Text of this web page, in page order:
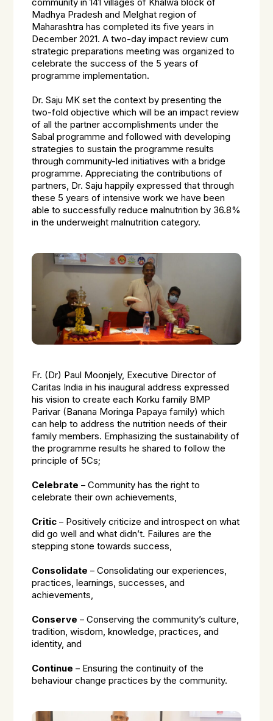
community in 141 villages of Khalwa block of
Madhya Pradesh and Melghat region of
Maharashtra has completed its five years in
December 2021. A two-day impact review cum
strategic preparations meeting was organized to
celebrate the success of the 5 years of
programme implementation.
Dr. Saju MK set the context by presenting the
two-fold objective which will be an impact review
of all the partner accomplishments under the
Sabal programme and followed with developing
strategies to sustain the programme results
through community-led initiatives with a bridge
programme. Appreciating the contributions of
partners, Dr. Saju happily expressed that through
these 5 years of intensive work we have been
able to successfully reduce malnutrition by 36.8%
in the underweight malnutrition category.
Fr. (Dr) Paul Moonjely, Executive Director of
Caritas India in his inaugural address expressed
his vision to create each Korku family BMP
Parivar (Banana Moringa Papaya family) which
can help to address the nutrition needs of their
family members. Emphasizing the sustainability of
the programme results he shared to follow the
principle of 5Cs;
Celebrate – Community has the right to
celebrate their own achievements,
Critic– Positively criticize and introspect on what
did go well and what didn’t. Failures are the
stepping stone towards success,
Consolidate – Consolidating our experiences,
practices, learnings, successes, and
achievements,
Conserve – Conserving the community’s culture,
tradition, wisdom, knowledge, practices, and
identity, and
Continue – Ensuring the continuity of the
behaviour change practices by the community.